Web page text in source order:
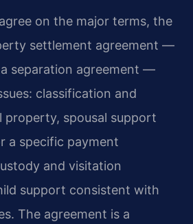
on the major terms, the
settlement agreement —
separation agreement —
classification and
property, spousal support
a specific payment
and visitation
support consistent with
The agreement is a